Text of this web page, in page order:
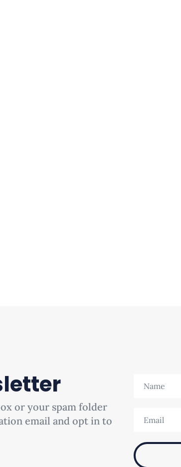
or your spam folder
email and opt in to